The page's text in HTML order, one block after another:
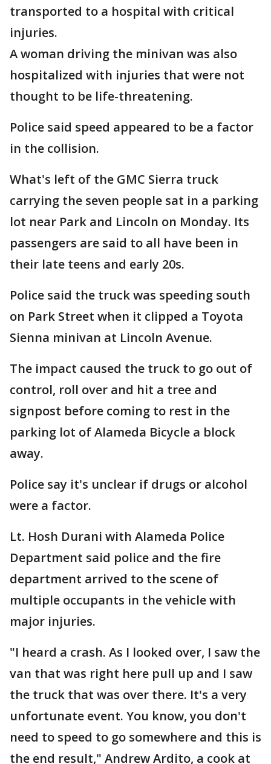
transported to a hospital with critical
injuries.
A woman driving the minivan was also
hospitalized with injuries that were not
thought to be life-threatening.
Police said speed appeared to be a factor
in the collision.
What's left of the GMC Sierra truck
carrying the seven people sat in a parking
lot near Park and Lincoln on Monday. Its
passengers are said to all have been in
their late teens and early 20s.
Police said the truck was speeding south
on Park Street when it clipped a Toyota
Sienna minivan at Lincoln Avenue.
The impact caused the truck to go out of
control, roll over and hit a tree and
signpost before coming to rest in the
parking lot of Alameda Bicycle a block
away.
Police say it's unclear if drugs or alcohol
were a factor.
Lt. Hosh Durani with Alameda Police
Department said police and the fire
department arrived to the scene of
multiple occupants in the vehicle with
major injuries.
"I heard a crash. As I looked over, I saw the
van that was right here pull up and I saw
the truck that was over there. It's a very
unfortunate event. You know, you don't
need to speed to go somewhere and this is
the end result," Andrew Ardito, a cook at